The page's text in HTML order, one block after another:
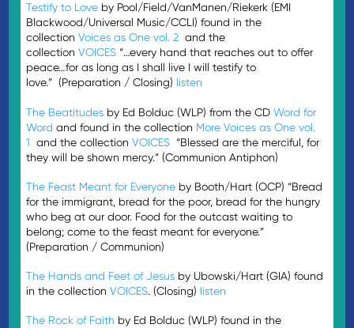
Testify to Love by Pool/Field/VanManen/Riekerk (EMI
Blackwood/Universal Music/CCLI) found in the
collectionVoices as One vol. 2 and the
collectionVOICES “…every hand that reaches out to offer
peace…for as long as I shall live I will testify to
love.” (Preparation / Closing) listen
The Beatitudes by Ed Bolduc (WLP) from the CDWord for
Word and found in the collection More Voices as One vol.
1 and the collectionVOICES “Blessed are the merciful, for
they will be shown mercy.” (Communion Antiphon)
The Feast Meant for Everyone by Booth/Hart (OCP) “Bread
for the immigrant, bread for the poor, bread for the hungry
who beg at our door. Food for the outcast waiting to
belong; come to the feast meant for everyone.”
(Preparation / Communion)
The Hands and Feet of Jesus by Ubowski/Hart (GIA) found
in the collectionVOICES. (Closing) listen
The Rock of Faith by Ed Bolduc (WLP) found in the